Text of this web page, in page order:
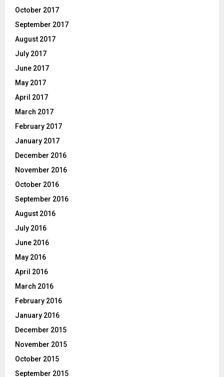
October 2017
September 2017
August 2017
July 2017
June 2017
May 2017
April 2017
March 2017
February 2017
January 2017
December 2016
November 2016
October 2016
September 2016
August 2016
July 2016
June 2016
May 2016
April 2016
March 2016
February 2016
January 2016
December 2015
November 2015
October 2015
September 2015